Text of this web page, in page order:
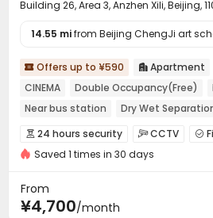
Building 26, Area 3, Anzhen Xili, Beijing,
14.55 mifrom Beijing ChengJi art
 Offers up to ¥590  Apartment
CINEMA
Double Occupancy(Free)
Near bus station
Dry Wet
In-unit Washer/Dryer
Near Subway
 24 hours security CCTV 
Video Surveillance Controlled
Dry Cleaning Service
Saved 1 times in 30 days
From
¥4,700/month